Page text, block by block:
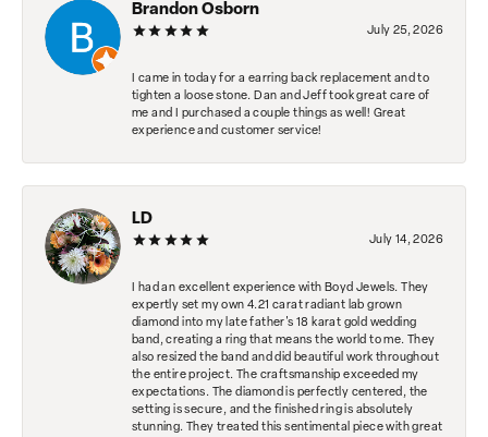
Brandon Osborn
July 25, 2026
I came in today for a earring back replacement and to
tighten a loose stone. Dan and Jeff took great care of
me and I purchased a couple things as well! Great
experience and customer service!
LD
July 14, 2026
I had an excellent experience with Boyd Jewels. They
expertly set my own 4.21 carat radiant lab grown
diamond into my late father's 18 karat gold wedding
band, creating a ring that means the world to me. They
also resized the band and did beautiful work throughout
the entire project. The craftsmanship exceeded my
expectations. The diamond is perfectly centered, the
setting is secure, and the finished ring is absolutely
stunning. They treated this sentimental piece with great